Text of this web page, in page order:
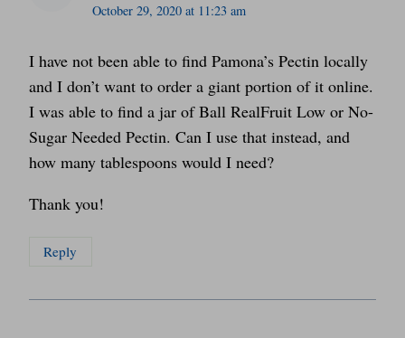
October 29, 2020 at 11:23 am
I have not been able to find Pamona’s Pectin locally
and I don’t want to order a giant portion of it online.
I was able to find a jar of Ball RealFruit Low or No-
Sugar Needed Pectin. Can I use that instead, and
how many tablespoons would I need?
Thank you!
Reply